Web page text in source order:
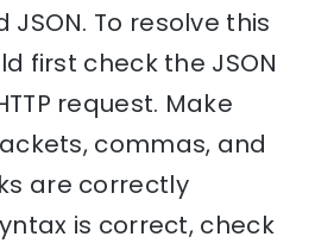
To resolve this
first check the JSON
request. Make
commas, and
are correctly
is correct, check